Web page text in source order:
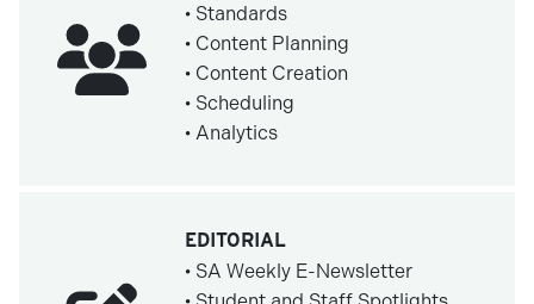
• Standards
• Content Planning
• Content Creation
• Scheduling
• Analytics
EDITORIAL
• SA Weekly E-Newsletter